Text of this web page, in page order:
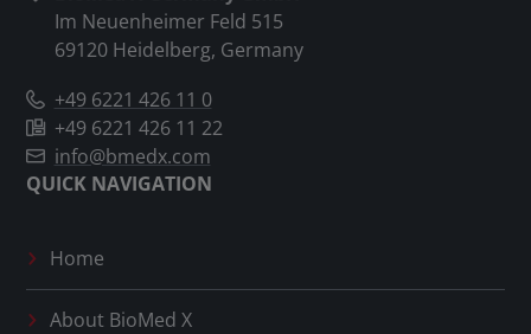
Im Neuenheimer Feld 515
69120 Heidelberg, Germany
+49 6221 426 11 0
+49 6221 426 11 22
info@bmedx.com
QUICK NAVIGATION
Home
About BioMed X